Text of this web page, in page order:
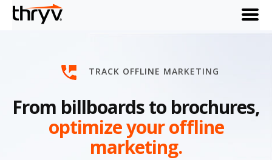
menu
TRACK OFFLINE MARKETING
From billboards to brochures,
optimize your offline
marketing.